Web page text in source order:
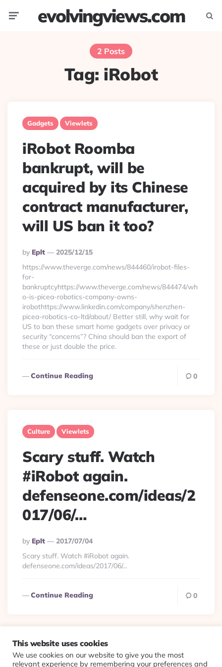
evolvingviews.com
2 Posts
Tag: iRobot
Gadgets Viewlets
iRobot Roomba
bankrupt, will be
acquired by its Chinese
contract manufacturer,
will US ban it too?
Posted
By
By Eplt
2025/12/15
https://www.theverge.com/news/844460/irobot-files-
for-
bankruptcyhttps://www.theverge.com/news/844474/wh
o-is-picea-robotics-company-owns-
irobothttps://www.linkedin.com/company/shenzhen-
picea-robotics-co-ltd/about/ Better still, why wait for
US to ban these smart home gadgets over privacy or
security “concerns”? China should ban the export of
these or just double the price.
Continue Reading 0
Culture Viewlets
Scary stuff. Watch
#iRobot again.
defenseone.com/ideas/2
017/06/…
Posted
By
By Eplt
2017/07/04
Scary stuff. Watch #iRobot again.
defenseone.com/ideas/2017/06/…
Continue Reading 0
© 2026 Evolving Views ·About·Contact·Colophon
This website uses cookies
We use cookies on our website to give you the most
relevant experience by remembering your preferences and